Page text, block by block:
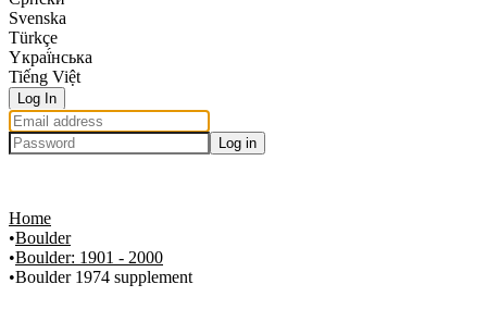
Svenska
Türkçe
Yкраї́нська
Tiếng Việt
Log In
Log in
Home
Boulder
Boulder: 1901 - 2000
Boulder 1974 supplement